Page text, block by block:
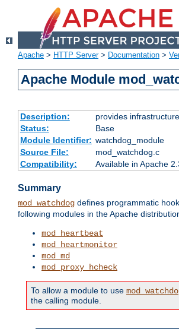
Apache > HTTP Server> Documentation >
Apache Module
Description:
provides
Status:
Base
Module Identifier: watchdog_module
Source File:
mod_watchdog.c
Compatibility:
Available in Apache
Summary
mod_watchdog defines programmatic
following modules in the Apache
mod_heartbeat
mod_heartmonitor
mod_md
mod_proxy_hcheck
To allow a module to use
the calling module.